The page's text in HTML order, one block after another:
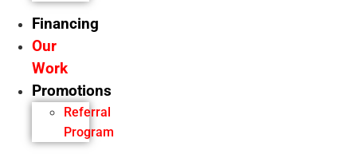
Financing
Our
Work
Promotions
Referral
Program